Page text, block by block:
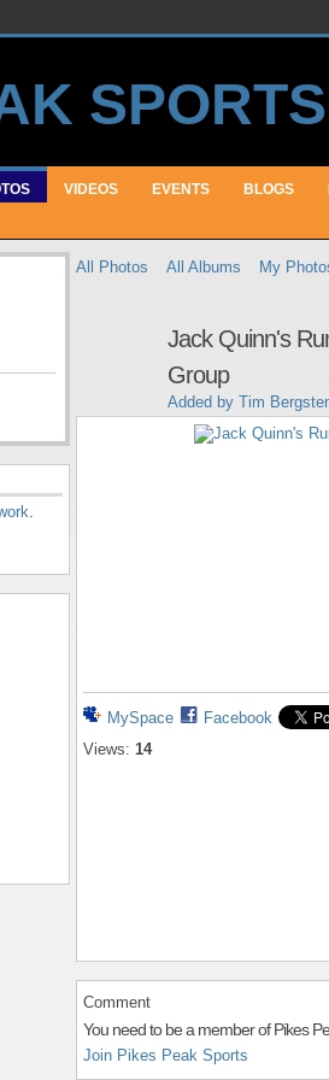
VIDEOS EVENTS BLOGS
.
All Photos All Albums My
Jack Quinn's
Group
Added by Tim
MySpace
Facebook
Views: 14
Comment
You need to be a member of Pikes
Join Pikes Peak Sports